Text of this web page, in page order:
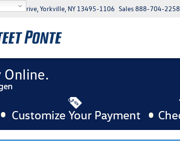
Drive, Yorkville, NY 13495-1106 Sales888-704-2258